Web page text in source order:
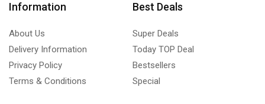
Information
About Us
Delivery Information
Privacy Policy
Terms & Conditions
Best Deals
Super Deals
Today TOP Deal
Bestsellers
Special